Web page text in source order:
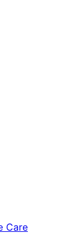
Care